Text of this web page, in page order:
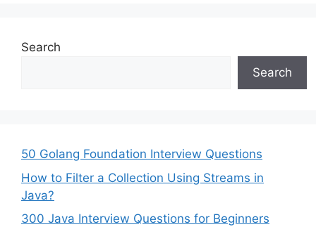
Search
Search
50 Golang Foundation Interview Questions
How to Filter a Collection Using Streams in
Java?
300 Java Interview Questions for Beginners